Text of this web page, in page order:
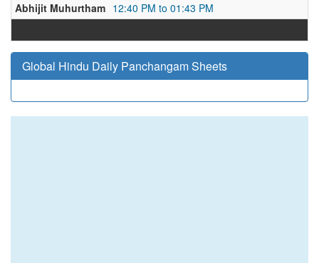
Abhijit Muhurtham 12:40 PM to 01:43 PM
Global Hindu Daily Panchangam Sheets